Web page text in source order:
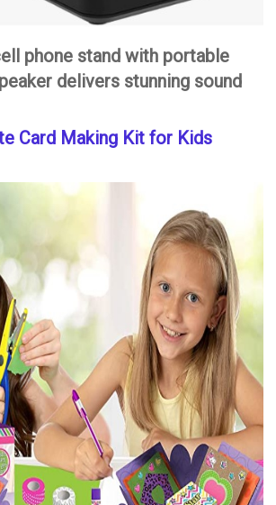
phone stand with portable
delivers stunning sound
Card Making Kit for Kids